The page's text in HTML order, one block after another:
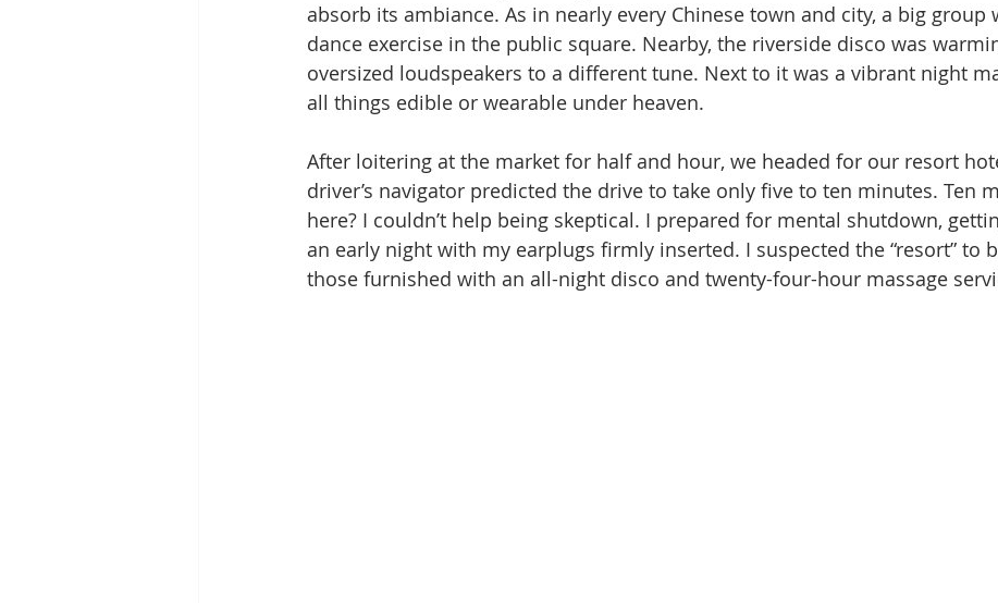
absorb its ambiance. As in nearly every Chinese town and city, a big group
dance exercise in the public square. Nearby, the riverside disco was
oversized loudspeakers to a different tune. Next to it was a vibrant night
all things edible or wearable under heaven.
After loitering at the market for half and hour, we headed for our resort
driver’s navigator predicted the drive to take only five to ten minutes. Ten
here? I couldn’t help being skeptical. I prepared for mental shutdown,
an early night with my earplugs firmly inserted. I suspected the “resort” to
those furnished with an all-night disco and twenty-four-hour massage